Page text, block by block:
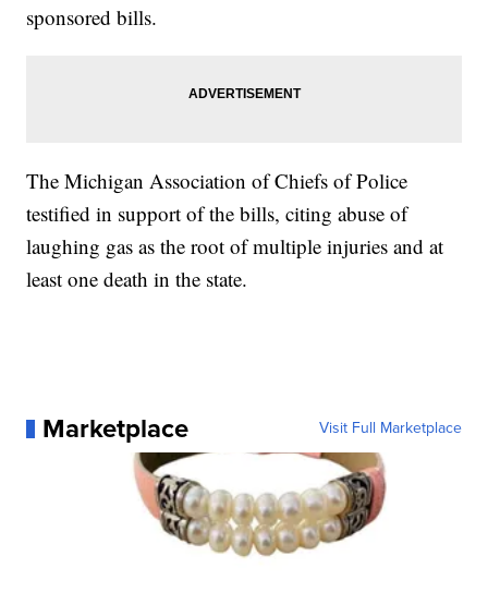
sponsored bills.
The Michigan Association of Chiefs of Police
testified in support of the bills, citing abuse of
laughing gas as the root of multiple injuries and at
least one death in the state.
Marketplace Visit Full Marketplace